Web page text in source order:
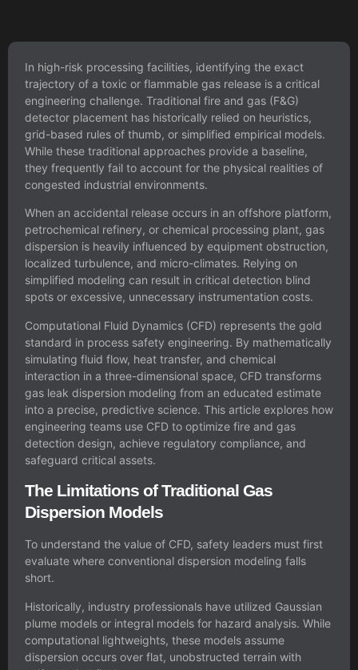
In high-risk processing facilities, identifying the exact
trajectory of a toxic or flammable gas release is a critical
engineering challenge. Traditional fire and gas (F&G)
detector placement has historically relied on heuristics,
grid-based rules of thumb, or simplified empirical models.
While these traditional approaches provide a baseline,
they frequently fail to account for the physical realities of
congested industrial environments.
When an accidental release occurs in an offshore platform,
petrochemical refinery, or chemical processing plant, gas
dispersion is heavily influenced by equipment obstruction,
localized turbulence, and micro-climates. Relying on
simplified modeling can result in critical detection blind
spots or excessive, unnecessary instrumentation costs.
Computational Fluid Dynamics (CFD) represents the gold
standard in process safety engineering. By mathematically
simulating fluid flow, heat transfer, and chemical
interaction in a three-dimensional space, CFD transforms
gas leak dispersion modeling from an educated estimate
into a precise, predictive science. This article explores how
engineering teams use CFD to optimize fire and gas
detection design, achieve regulatory compliance, and
safeguard critical assets.
The Limitations of Traditional Gas
Dispersion Models
To understand the value of CFD, safety leaders must first
evaluate where conventional dispersion modeling falls
short.
Historically, industry professionals have utilized Gaussian
plume models or integral models for hazard analysis. While
computational lightweights, these models assume
dispersion occurs over flat, unobstructed terrain with